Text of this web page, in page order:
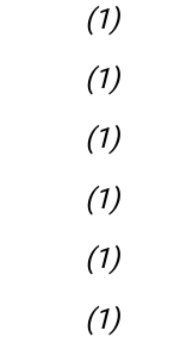
(1)
(1)
(1)
(1)
(1)
(1)